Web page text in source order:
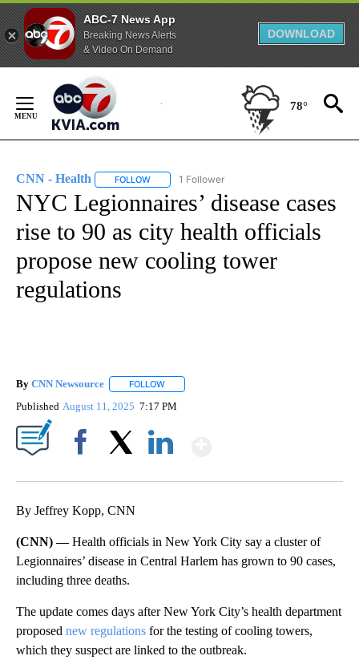
ABC-7 News App
Breaking News Alerts
& Video On Demand
DOWNLOAD
Content
78°
CNN - Health FOLLOW FOLLOW "CNN - HEALTH" TO RECEIVE
1 Follower
NYC Legionnaires’ disease cases
rise to 90 as city health officials
propose new cooling tower
regulations
By CNN Newsource FOLLOW
Published August 11, 2025 7:17 PM
By Jeffrey Kopp, CNN
(CNN) —Health officials in New York City say a cluster of
Legionnaires’ disease in Central Harlem has grown to 90 cases,
including three deaths.
The update comes days after New York City’s health department
proposed new regulations for the testing of cooling towers,
which they suspect are linked to the outbreak.